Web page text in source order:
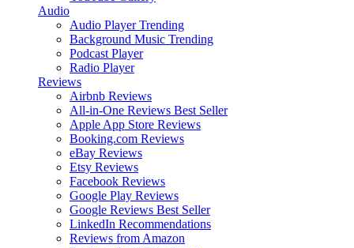
Audio
Audio Player Trending
Background Music Trending
Podcast Player
Radio Player
Reviews
Airbnb Reviews
All-in-One Reviews Best Seller
Apple App Store Reviews
Booking.com Reviews
eBay Reviews
Etsy Reviews
Facebook Reviews
Google Play Reviews
Google Reviews Best Seller
LinkedIn Recommendations
Reviews from Amazon